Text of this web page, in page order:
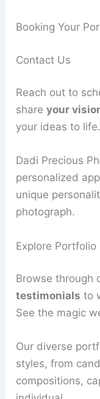
Booking Your
Contact Us
Reach out to
shareyour
your ideas to life.
Dadi Precious
personalized
unique
photograph.
Explore Portfolio
Browse through
testimonials to
See the magic
Our diverse
styles, from
compositions,